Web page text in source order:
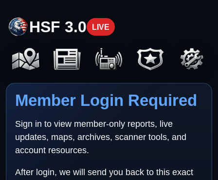
HSF 3.0 LIVE
Member Login Required
Sign in to view member-only reports, live
updates, maps, archives, scanner tools, and
account resources.
After login, we will send you back to this exact